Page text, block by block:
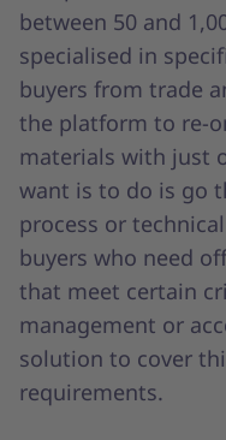
between 50 and
specialised in
buyers from trade
the platform to re-
materials with just
want is to do is go
process or
buyers who need
that meet certain
management or
solution to cover
requirements.